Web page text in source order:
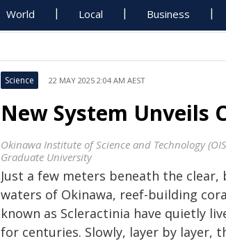
World Local Business
Science 22 MAY 2025 2:04 AM AEST
New System Unveils
Okinawa Institute of Science and Technology
Graduate University
Just a few meters beneath the clear,
waters of Okinawa, reef-building
known as Scleractinia have quietly
for centuries. Slowly, layer by layer,